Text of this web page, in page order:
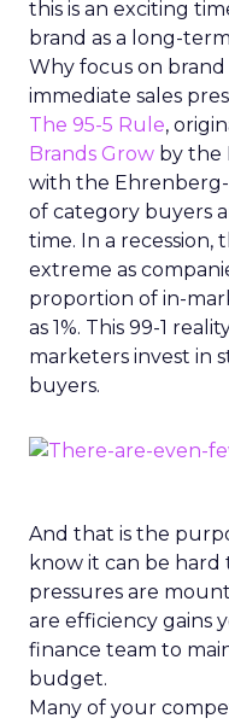
this is an exciting
brand as a long-
Why focus on
immediate sales
The 95-5 Rule,
Brands Grow by the
with the Ehrenberg-
of category buyers
time. In a recession,
extreme as
proportion of in-
as 1%. This 99-1
marketers invest in
buyers.
And that is the
know it can be hard
pressures are
are efficiency gains
finance team to
budget.
Many of your